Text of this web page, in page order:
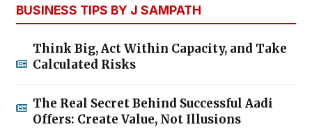
BUSINESS TIPS BY J SAMPATH
Think Big, Act Within Capacity, and Take
Calculated Risks
The Real Secret Behind Successful Aadi
Offers: Create Value, Not Illusions